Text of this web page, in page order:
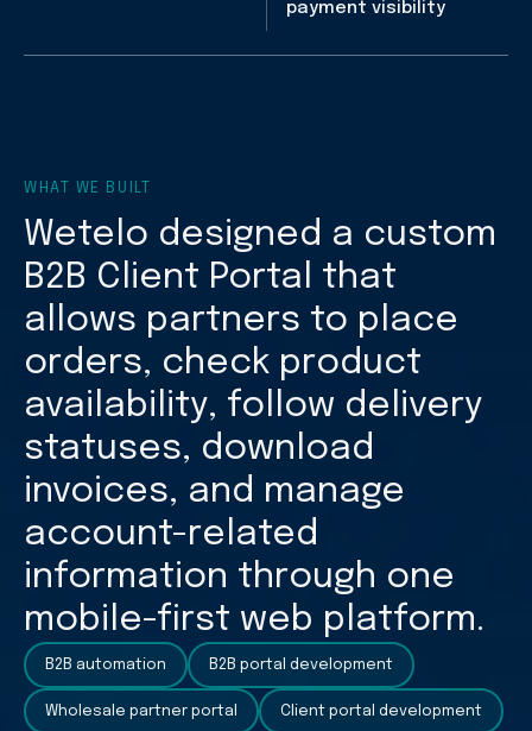
payment visibility
WHAT WE BUILT
Wetelo designed a custom
B2B Client Portal that
allows partners to place
orders, check product
availability, follow delivery
statuses, download
invoices, and manage
account-related
information through one
mobile-first web platform.
B2B automation B2B portal development
Wholesale partner portal Client portal development